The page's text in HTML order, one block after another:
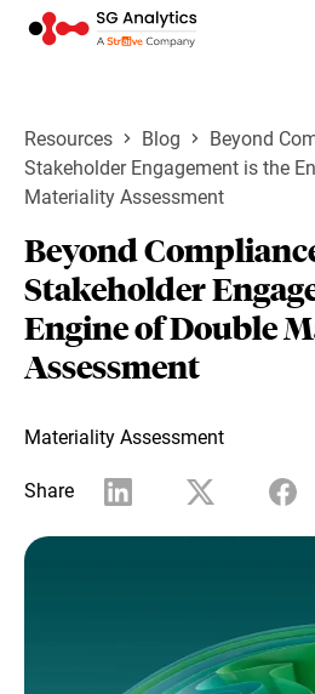
Resources Blog
Beyond
Stakeholder Engagement is the
Materiality Assessment
Beyond
Stakeholder
Engine of Double
Assessment
Materiality Assessment
Share